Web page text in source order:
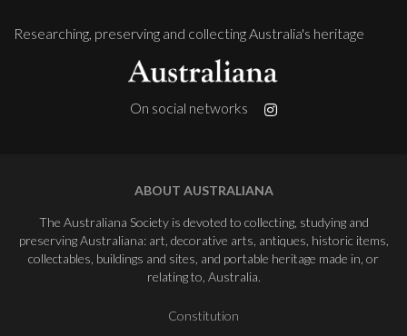
Researching, preserving and collecting Australia's heritage
On social networks
ABOUT AUSTRALIANA
The Australiana Society is devoted to collecting, studying and
preserving Australiana: art, decorative arts, antiques, historic items,
collectables, buildings and sites, and portable heritage made in, or
relating to, Australia.
Constitution